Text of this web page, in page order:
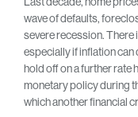
wave of defaults,
severe recession. There
especially if inflation can
hold off on a further rate
monetary policy during
which another financial